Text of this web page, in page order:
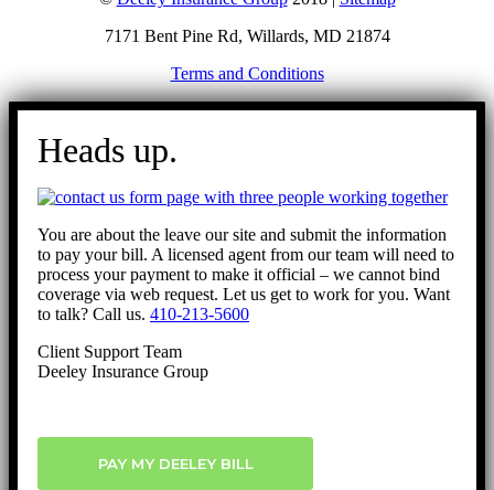
7171 Bent Pine Rd, Willards, MD 21874
Terms and Conditions
Go
Heads up.
You are about the leave our site and submit the information
to pay your bill. A licensed agent from our team will need to
process your payment to make it official – we cannot bind
coverage via web request. Let us get to work for you. Want
to talk? Call us. 410-213-5600
Client Support Team
Deeley Insurance Group
PAY MY DEELEY BILL